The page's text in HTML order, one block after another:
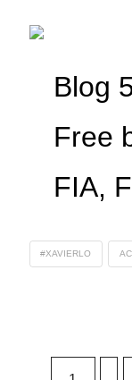
Blog
Free
FIA,
#XAVIERLO